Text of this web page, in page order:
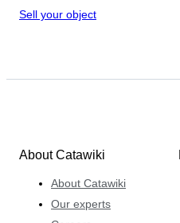
Sell your object
About Catawiki
About Catawiki
Our experts